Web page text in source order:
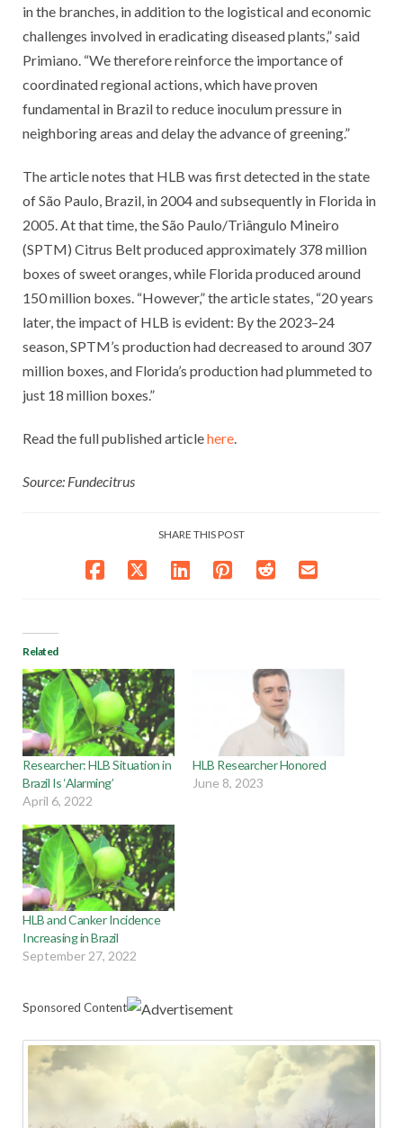
in the branches, in addition to the logistical and economic
challenges involved in eradicating diseased plants,” said
Primiano. “We therefore reinforce the importance of
coordinated regional actions, which have proven
fundamental in Brazil to reduce inoculum pressure in
neighboring areas and delay the advance of greening.”
The article notes that HLB was first detected in the state
of São Paulo, Brazil, in 2004 and subsequently in Florida in
2005. At that time, the São Paulo/Triângulo Mineiro
(SPTM) Citrus Belt produced approximately 378 million
boxes of sweet oranges, while Florida produced around
150 million boxes. “However,” the article states, “20 years
later, the impact of HLB is evident: By the 2023–24
season, SPTM’s production had decreased to around 307
million boxes, and Florida’s production had plummeted to
just 18 million boxes.”
Read the full published articlehere.
Source: Fundecitrus
SHARE THIS POST
Related
Researcher: HLB Situation in
Brazil Is ‘Alarming’
April 6, 2022
HLB Researcher Honored
June 8, 2023
HLB and Canker Incidence
Increasing in Brazil
September 27, 2022
Sponsored Content